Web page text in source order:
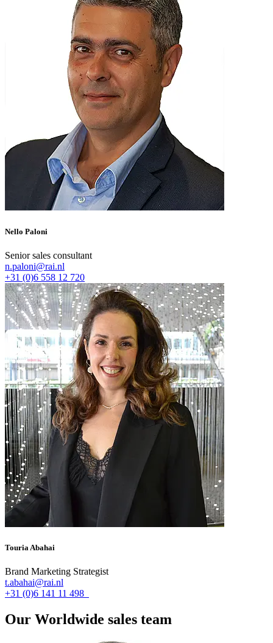
Nello Paloni
Senior sales consultant
n.paloni@rai.nl
+31 (0)6 558 12 720
Touria Abahai
Brand Marketing Strategist
t.abahai@rai.nl
+31 (0)6 141 11 498
Our Worldwide sales team